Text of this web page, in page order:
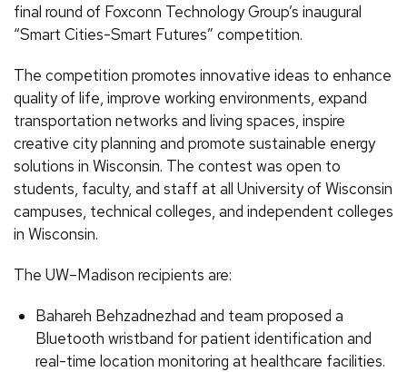
final round of Foxconn Technology Group’s inaugural
“Smart Cities-Smart Futures” competition.
The competition promotes innovative ideas to enhance
quality of life, improve working environments, expand
transportation networks and living spaces, inspire
creative city planning and promote sustainable energy
solutions in Wisconsin. The contest was open to
students, faculty, and staff at all University of Wisconsin
campuses, technical colleges, and independent colleges
in Wisconsin.
The UW–Madison recipients are:
Bahareh Behzadnezhad and team proposed a
Bluetooth wristband for patient identification and
real-time location monitoring at healthcare facilities.